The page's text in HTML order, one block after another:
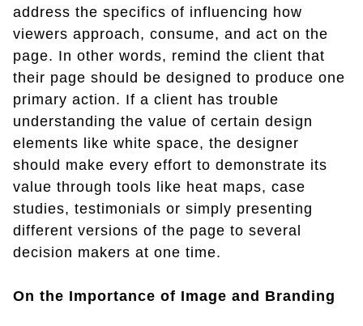
address the specifics of influencing how
viewers approach, consume, and act on the
page. In other words, remind the client that
their page should be designed to produce one
primary action. If a client has trouble
understanding the value of certain design
elements like white space, the designer
should make every effort to demonstrate its
value through tools like heat maps, case
studies, testimonials or simply presenting
different versions of the page to several
decision makers at one time.
On the Importance of Image and Branding